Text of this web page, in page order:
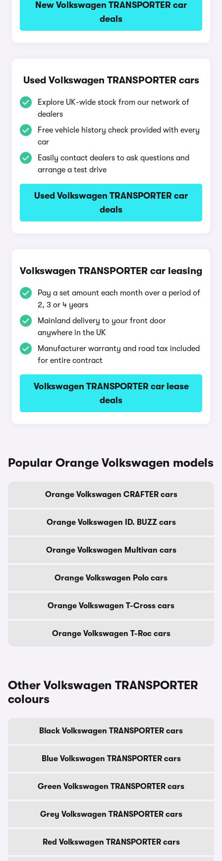
New Volkswagen TRANSPORTER car
deals
Used Volkswagen TRANSPORTER cars
Explore UK-wide stock from our network of
dealers
Free vehicle history check provided with every
car
Easily contact dealers to ask questions and
arrange a test drive
Used Volkswagen TRANSPORTER car
deals
Volkswagen TRANSPORTER car leasing
Pay a set amount each month over a period of
2, 3 or 4 years
Mainland delivery to your front door
anywhere in the UK
Manufacturer warranty and road tax included
for entire contract
Volkswagen TRANSPORTER car lease
deals
Popular Orange Volkswagen models
Orange Volkswagen CRAFTER cars
Orange Volkswagen ID. BUZZ cars
Orange Volkswagen Multivan cars
Orange Volkswagen Polo cars
Orange Volkswagen T-Cross cars
Orange Volkswagen T-Roc cars
Other Volkswagen TRANSPORTER
colours
Black Volkswagen TRANSPORTER cars
Blue Volkswagen TRANSPORTER cars
Green Volkswagen TRANSPORTER cars
Grey Volkswagen TRANSPORTER cars
Red Volkswagen TRANSPORTER cars